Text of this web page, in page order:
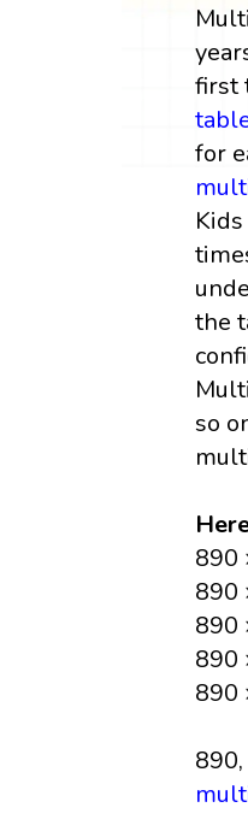
first
for
the
so
890
890
890
890
890